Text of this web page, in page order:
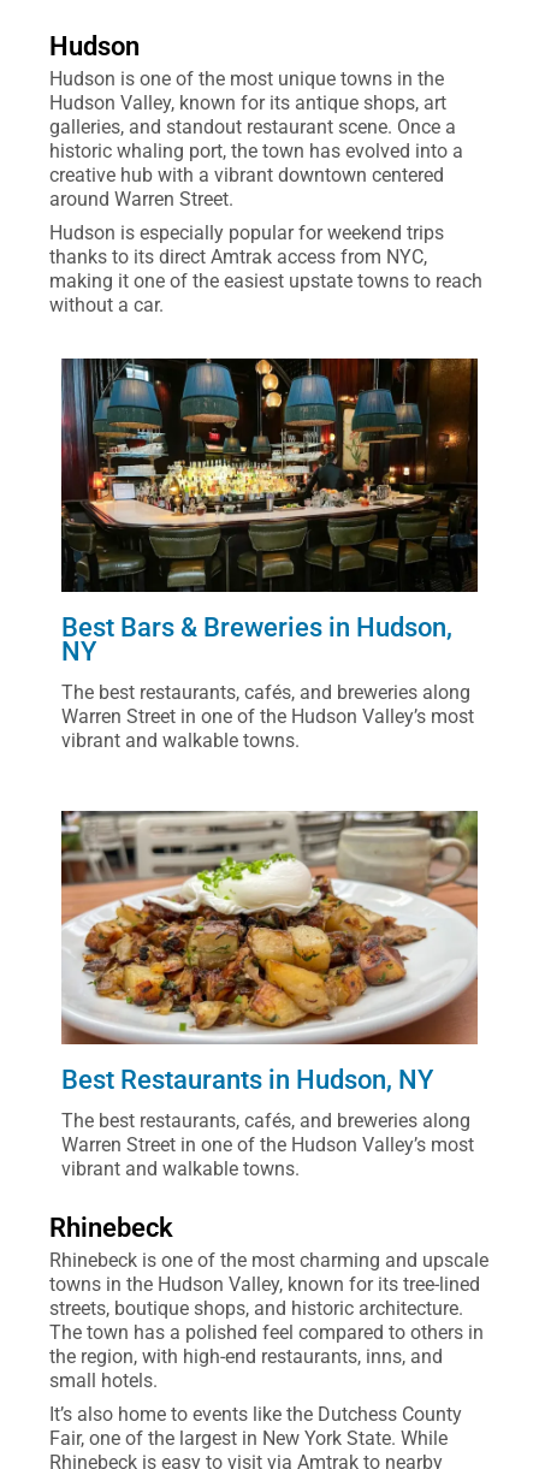
Hudson
Hudson is one of the most unique towns in the
Hudson Valley, known for its antique shops, art
galleries, and standout restaurant scene. Once a
historic whaling port, the town has evolved into a
creative hub with a vibrant downtown centered
around Warren Street.
Hudson is especially popular for weekend trips
thanks to its direct Amtrak access from NYC,
making it one of the easiest upstate towns to reach
without a car.
Best Bars & Breweries in Hudson,
NY
The best restaurants, cafés, and breweries along
Warren Street in one of the Hudson Valley’s most
vibrant and walkable towns.
Best Restaurants in Hudson, NY
The best restaurants, cafés, and breweries along
Warren Street in one of the Hudson Valley’s most
vibrant and walkable towns.
Rhinebeck
Rhinebeck is one of the most charming and upscale
towns in the Hudson Valley, known for its tree-lined
streets, boutique shops, and historic architecture.
The town has a polished feel compared to others in
the region, with high-end restaurants, inns, and
small hotels.
It’s also home to events like the Dutchess County
Fair, one of the largest in New York State. While
Rhinebeck is easy to visit via Amtrak to nearby